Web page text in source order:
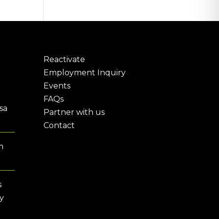
Reactivate
Employment Inquiry
Events
FAQs
Partner with us
Contact